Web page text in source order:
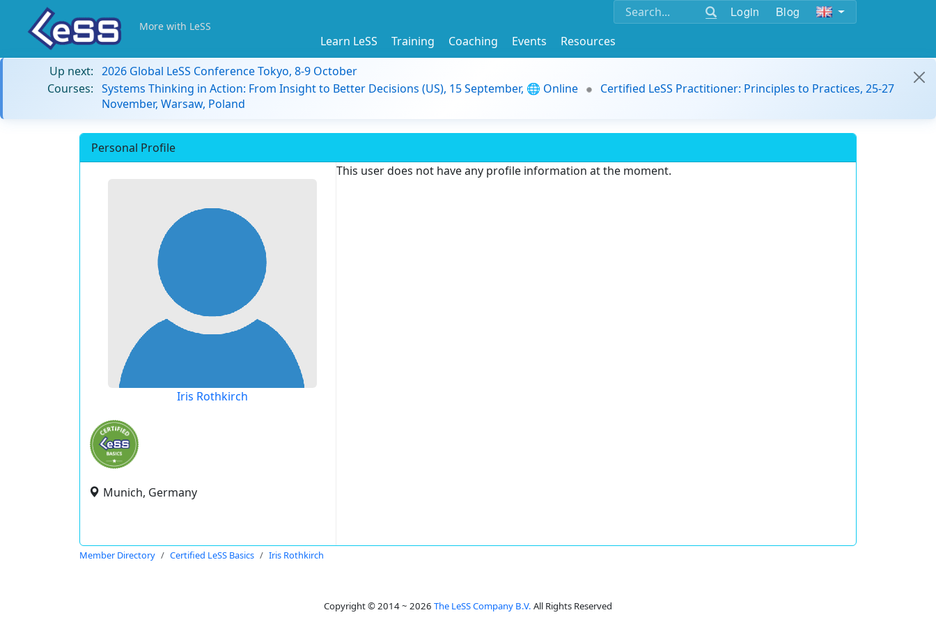
Login Blog
More with LeSS
Learn LeSS Training Coaching Events
Resources
Up next: 2026 Global LeSS Conference Tokyo, 8-9 October
Courses: Systems Thinking in Action: From Insight to Better Decisions (US), 15 September, 🌐 Online
Certified LeSS Practitioner: Principles to Practices, 25-27
November, Warsaw, Poland
Personal Profile
Iris Rothkirch
Munich, Germany
This user does not have any profile information at the moment.
Member Directory Certified LeSS Basics Iris Rothkirch
Copyright © 2014 ~ 2026 The LeSS Company B.V. All Rights Reserved